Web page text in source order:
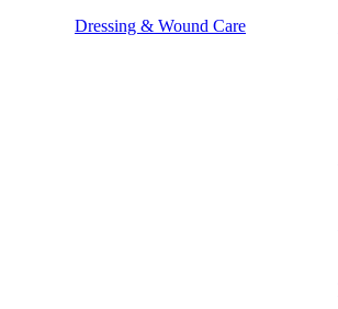
Dressing & Wound Care